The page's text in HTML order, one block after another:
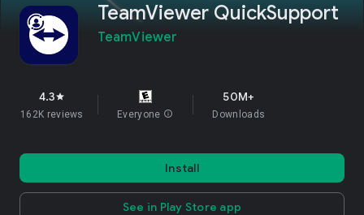
TeamViewer QuickSupport
TeamViewer
4.3star
162K reviews Everyone info
50M+
Downloads
Install
See in Play Store app